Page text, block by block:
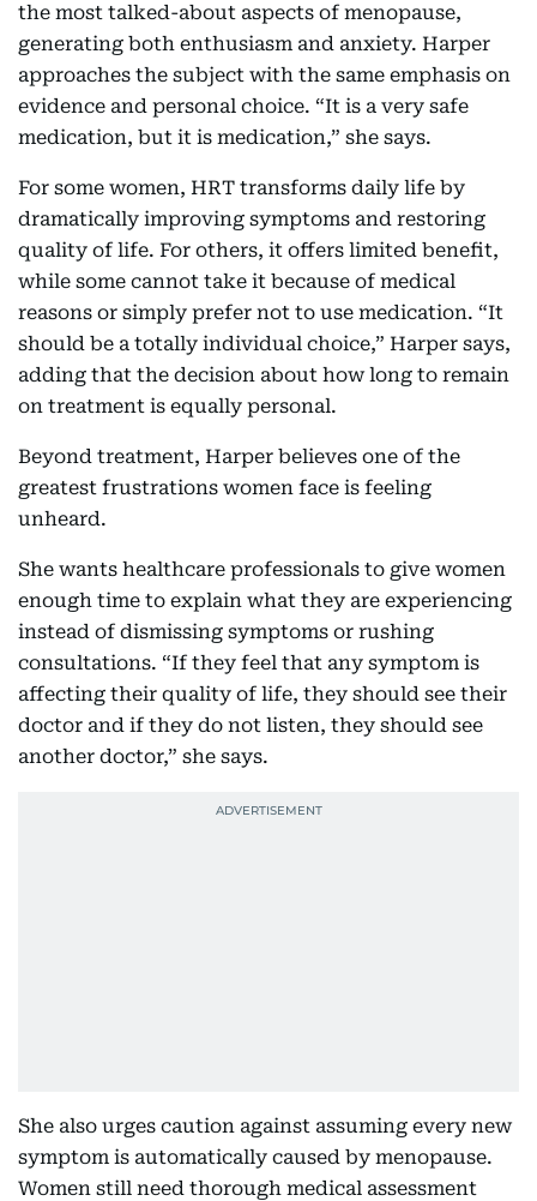
the most talked-about aspects of menopause,
generating both enthusiasm and anxiety. Harper
approaches the subject with the same emphasis on
evidence and personal choice. “It is a very safe
medication, but it is medication,” she says.
For some women, HRT transforms daily life by
dramatically improving symptoms and restoring
quality of life. For others, it offers limited benefit,
while some cannot take it because of medical
reasons or simply prefer not to use medication. “It
should be a totally individual choice,” Harper says,
adding that the decision about how long to remain
on treatment is equally personal.
Beyond treatment, Harper believes one of the
greatest frustrations women face is feeling
unheard.
She wants healthcare professionals to give women
enough time to explain what they are experiencing
instead of dismissing symptoms or rushing
consultations. “If they feel that any symptom is
affecting their quality of life, they should see their
doctor and if they do not listen, they should see
another doctor,” she says.
She also urges caution against assuming every new
symptom is automatically caused by menopause.
Women still need thorough medical assessment